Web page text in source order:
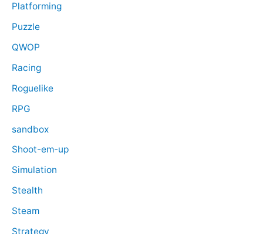
Platforming
Puzzle
QWOP
Racing
Roguelike
RPG
sandbox
Shoot-em-up
Simulation
Stealth
Steam
Strategy